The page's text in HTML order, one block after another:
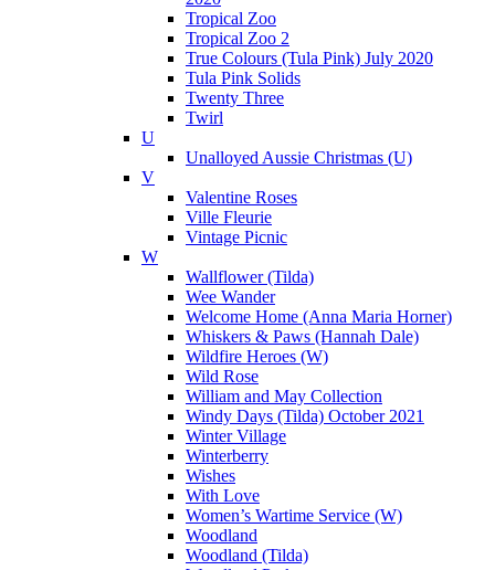
Tropical Zoo
Tropical Zoo 2
True Colours (Tula Pink) July 2020
Tula Pink Solids
Twenty Three
Twirl
U
Unalloyed Aussie Christmas (U)
V
Valentine Roses
Ville Fleurie
Vintage Picnic
W
Wallflower (Tilda)
Wee Wander
Welcome Home (Anna Maria Horner)
Whiskers & Paws (Hannah Dale)
Wildfire Heroes (W)
Wild Rose
William and May Collection
Windy Days (Tilda) October 2021
Winter Village
Winterberry
Wishes
With Love
Women’s Wartime Service (W)
Woodland
Woodland (Tilda)